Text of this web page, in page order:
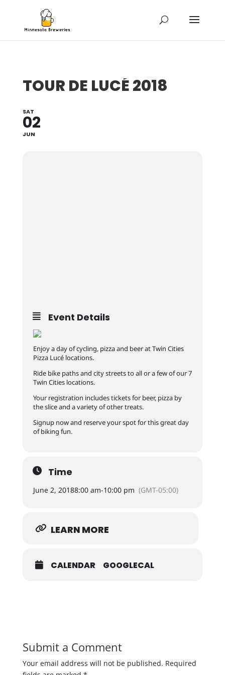
TOUR DE LUCÉ 2018
SAT
02
JUN
Event Details
Enjoy a day of cycling, pizza and beer at Twin Cities
Pizza Lucé locations.
Ride bike paths and city streets to all or a few of our 7
Twin Cities locations.
Your registration includes tickets for beer, pizza by
the slice and a variety of other treats.
Signup now and reserve your spot for this great day
of biking fun.
Time
June 2, 20188:00 am-10:00 pm (GMT-05:00)
LEARN MORE
CALENDAR GOOGLECAL
Submit a Comment
Your email address will not be published. Required